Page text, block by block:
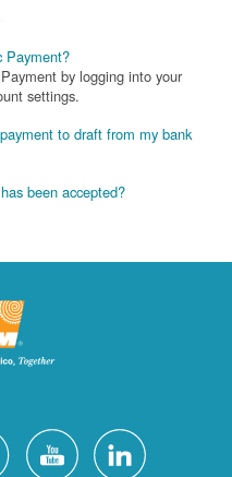
Payment?
by logging into your
settings.
to draft from my bank
been accepted?